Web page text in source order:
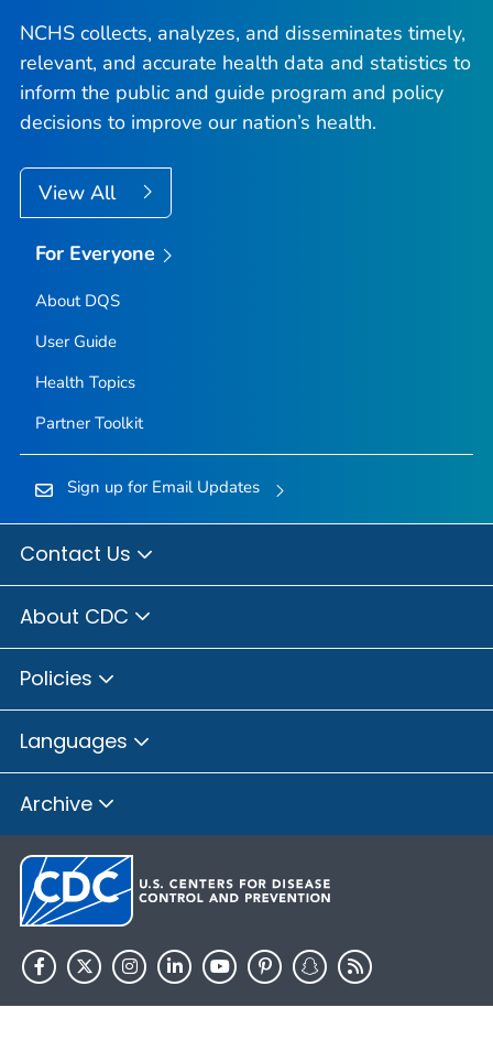
NCHS collects, analyzes, and disseminates timely,
relevant, and accurate health data and statistics to
inform the public and guide program and policy
decisions to improve our nation’s health.
View All
For Everyone
About DQS
User Guide
Health Topics
Partner Toolkit
Sign up for Email Updates
Contact Us
About CDC
Policies
Languages
Archive